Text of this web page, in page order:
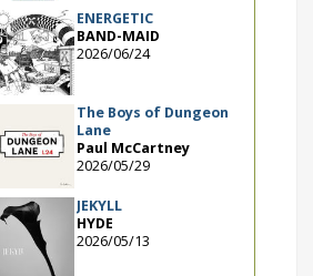
ENERGETIC
BAND-MAID
2026/06/24
The Boys of Dungeon
Lane
Paul McCartney
2026/05/29
JEKYLL
HYDE
2026/05/13